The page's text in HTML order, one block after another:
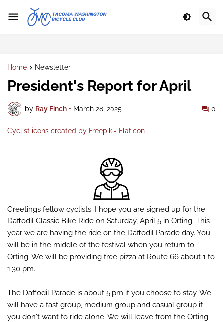
Home Newsletter
President's Report for April
by Ray Finch • March 28, 2025 0
Cyclist icons created by Freepik - Flaticon
Greetings fellow cyclists. I hope you are signed up for the
Daffodil Classic Bike Ride on Saturday, April 5 in Orting. This
year we are having the ride on the Daffodil Parade day. You
will be in the middle of the festival when you return to
Orting. We will be providing free pizza at Route 66 about 1 to
1:30 pm.
The Daffodil Parade is about 5 pm if you choose to stay. We
will have a fast group, medium group and casual group if
you don't want to ride alone. We will leave from the Orting